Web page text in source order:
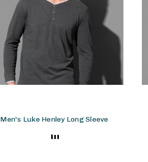
Men's Luke Henley Long Sleeve